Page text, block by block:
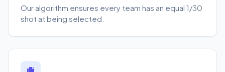
Our algorithm ensures every team has an equal 1/30
shot at being selected.